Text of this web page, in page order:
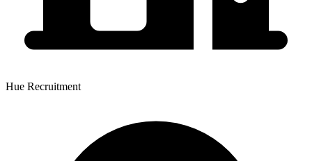
Hue Recruitment